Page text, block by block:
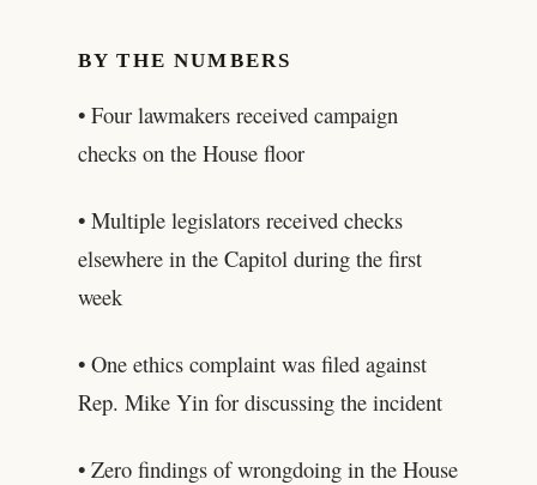
BY THE NUMBERS
• Four lawmakers received campaign
checks on the House floor
• Multiple legislators received checks
elsewhere in the Capitol during the first
week
• One ethics complaint was filed against
Rep. Mike Yin for discussing the incident
• Zero findings of wrongdoing in the House